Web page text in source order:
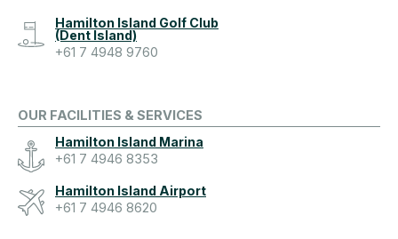
Hamilton Island Golf Club
(Dent Island)
+61 7 4948 9760
OUR FACILITIES & SERVICES
Hamilton Island Marina
+61 7 4946 8353
Hamilton Island Airport
+61 7 4946 8620